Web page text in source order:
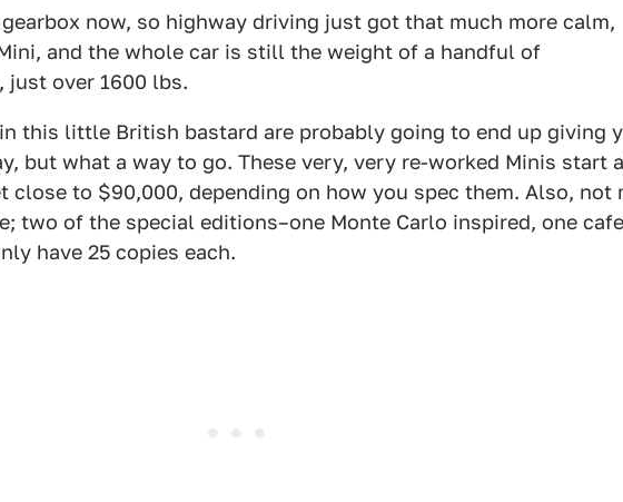
now, so highway driving just got that much more calm,
and the whole car is still the weight of a handful of
just over 1600 lbs.
this little British bastard are probably going to end up giving
but what a way to go. These very, very re-worked Minis start
close to $90,000, depending on how you spec them. Also, not
two of the special editions–one Monte Carlo inspired, one cafe
have 25 copies each.